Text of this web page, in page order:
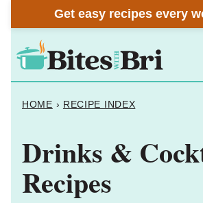
to
content
Get easy recipes every
HOME › RECIPE INDEX
Drinks &
Recipes